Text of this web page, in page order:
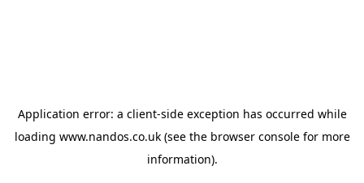
Application error: a client-side exception has occurred while
loading www.nandos.co.uk(see the browser consolefor more
information).